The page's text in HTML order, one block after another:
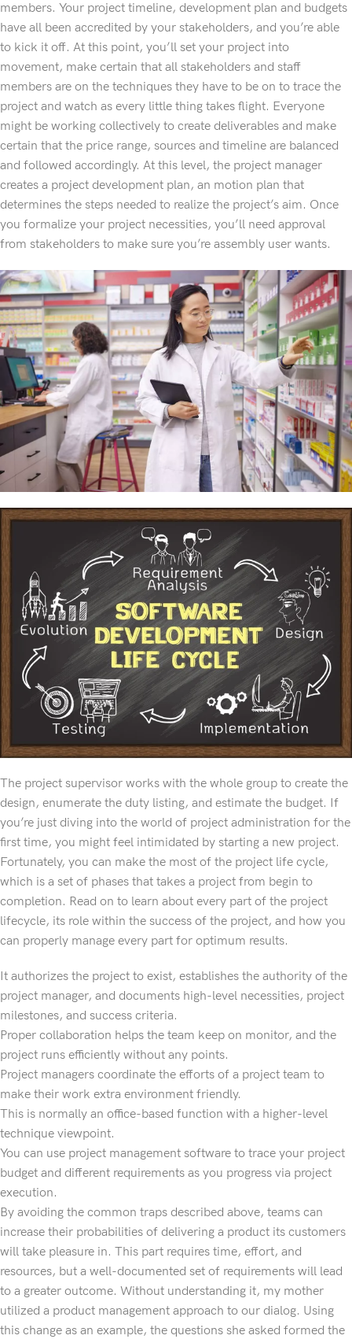
members. Your project timeline, development plan and budgets
have all been accredited by your stakeholders, and you’re able
to kick it off. At this point, you’ll set your project into
movement, make certain that all stakeholders and staff
members are on the techniques they have to be on to trace the
project and watch as every little thing takes flight. Everyone
might be working collectively to create deliverables and make
certain that the price range, sources and timeline are balanced
and followed accordingly. At this level, the project manager
creates a project development plan, an motion plan that
determines the steps needed to realize the project’s aim. Once
you formalize your project necessities, you’ll need approval
from stakeholders to make sure you’re assembly user wants.
The project supervisor works with the whole group to create the
design, enumerate the duty listing, and estimate the budget. If
you’re just diving into the world of project administration for the
first time, you might feel intimidated by starting a new project.
Fortunately, you can make the most of the project life cycle,
which is a set of phases that takes a project from begin to
completion. Read on to learn about every part of the project
lifecycle, its role within the success of the project, and how you
can properly manage every part for optimum results.
It authorizes the project to exist, establishes the authority of the
project manager, and documents high-level necessities, project
milestones, and success criteria.
Proper collaboration helps the team keep on monitor, and the
project runs efficiently without any points.
Project managers coordinate the efforts of a project team to
make their work extra environment friendly.
This is normally an office-based function with a higher-level
technique viewpoint.
You can use project management software to trace your project
budget and different requirements as you progress via project
execution.
By avoiding the common traps described above, teams can
increase their probabilities of delivering a product its customers
will take pleasure in. This part requires time, effort, and
resources, but a well-documented set of requirements will lead
to a greater outcome. Without understanding it, my mother
utilized a product management approach to our dialog. Using
this change as an example, the questions she asked formed the